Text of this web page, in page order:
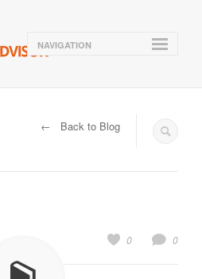
NAVIGATION
← Back to Blog
0
0